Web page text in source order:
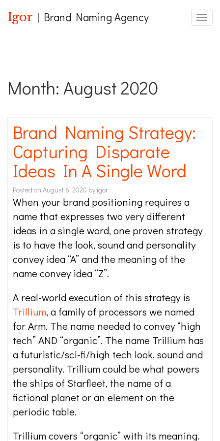
Igor | Brand Naming Agency
Month: August 2020
Brand Naming Strategy:
Capturing Disparate
Ideas In A Single Word
Posted on August 6, 2020 by igor
When your brand positioning requires a
name that expresses two very different
ideas in a single word, one proven strategy
is to have the look, sound and personality
convey idea “A” and the meaning of the
name convey idea “Z”.
A real-world execution of this strategy is
Trillium, a family of processors we named
for Arm. The name needed to convey “high
tech” AND “organic”. The name Trillium has
a futuristic/sci-fi/high tech look, sound and
personality. Trillium could be what powers
the ships of Starfleet, the name of a
fictional planet or an element on the
periodic table.
Trillium covers “organic” with its meaning.